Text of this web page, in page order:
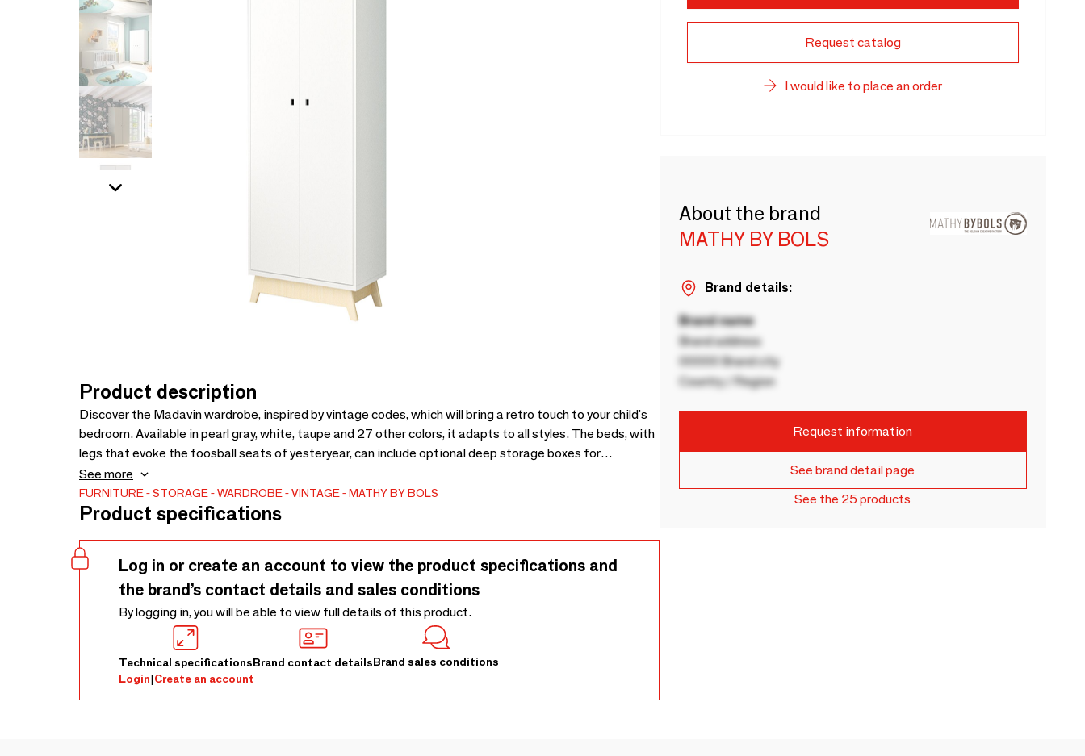
Product description
Discover the Madavin wardrobe, inspired by vintage codes, which will bring a retro touch to your child's
bedroom. Available in pearl gray, white, taupe and 27 other colors, it adapts to all styles. The beds, with
legs that evoke the foosball seats of yesteryear, can include optional deep storage boxes for
optimized space. Made of lacquered or unpainted MDF (E1), as well as natural varnished birch
multiplex, the Madavin wardrobe combines aesthetics and durability, offering a practical and elegant
solution for bedroom design.
See more
FURNITURE STORAGE WARDROBE VINTAGE MATHY BY BOLS
Product specifications
Log in or create an account to view the product specifications and
the brand’s contact details and sales conditions
By logging in, you will be able to view full details of this product.
Technical specificationsBrand contact detailsBrand sales conditions
Login|Create an account
Request catalog
I would like to place an order
About the brand
MATHY BY BOLS
Brand details:
Brand name
Brand address
00000 Brand city
Country / Region
Request information
See brand detail page
See the 25 products